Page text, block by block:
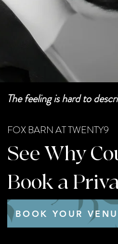
The feeling is hard to
FOX BARN AT TWENTY9
See Why
Book a
BOOK YOUR